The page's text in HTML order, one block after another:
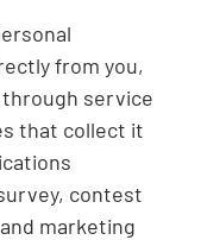
from you,
service
that collect it
contest
marketing